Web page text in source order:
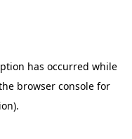
has occurred while
browser consolefor